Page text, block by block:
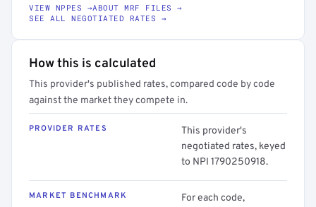
VIEW NPPES →ABOUT MRF FILES →
SEE ALL NEGOTIATED RATES →
How this is calculated
This provider's published rates, compared code by code
against the market they compete in.
PROVIDER RATES
This provider's
negotiated rates, keyed
to NPI 1790250918.
MARKET BENCHMARK
For each code,